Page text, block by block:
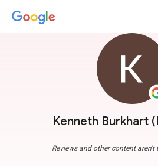
Kenneth Burkhart
Reviews and other content aren't